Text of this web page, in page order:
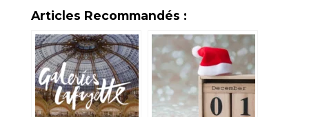
Articles Recommandés :